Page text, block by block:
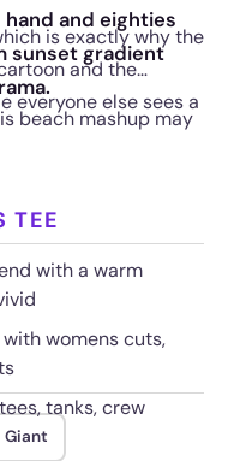
and eighties
sunset gradient
is exactly why the
and the
everyone else sees a
beach mashup may
TEE
with a warm
womens cuts,
tanks, crew